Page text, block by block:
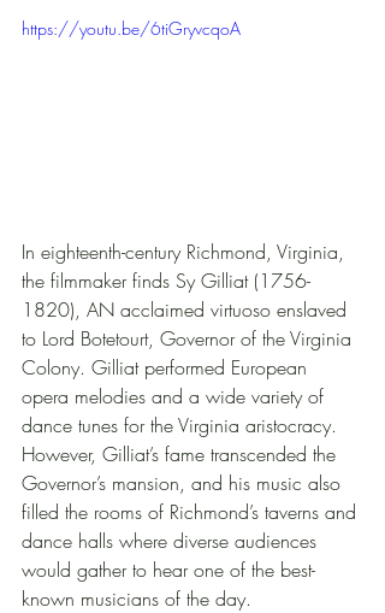
https://youtu.be/6tiGryvcqoA
In eighteenth-century Richmond, Virginia,
the filmmaker finds Sy Gilliat (1756-
1820), AN acclaimed virtuoso enslaved
to Lord Botetourt, Governor of the Virginia
Colony. Gilliat performed European
opera melodies and a wide variety of
dance tunes for the Virginia aristocracy.
However, Gilliat’s fame transcended the
Governor’s mansion, and his music also
filled the rooms of Richmond’s taverns and
dance halls where diverse audiences
would gather to hear one of the best-
known musicians of the day.